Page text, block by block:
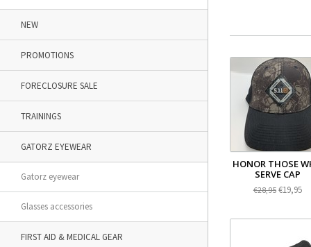
NEW
PROMOTIONS
FORECLOSURE SALE
TRAININGS
GATORZ EYEWEAR
Gatorz eyewear
Glasses accessories
FIRST AID & MEDICAL GEAR
HONOR THOSE
SERVE CAP
€28,95€19,95